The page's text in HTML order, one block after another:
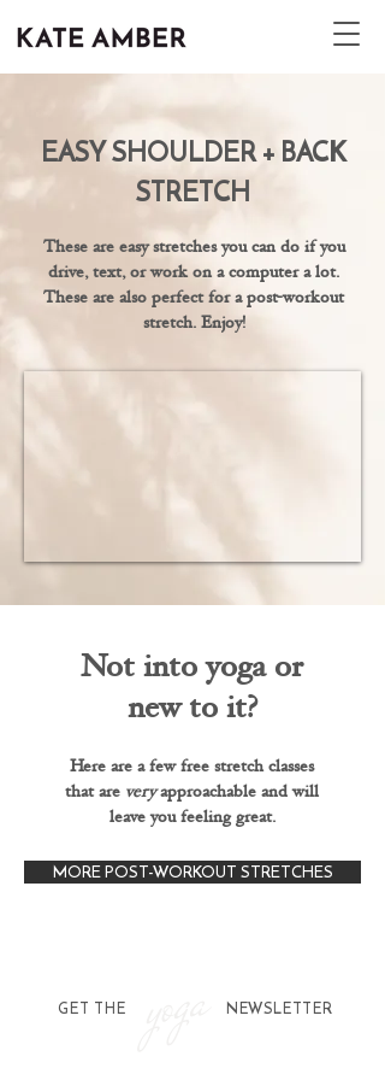
EASY SHOULDER + BACK
STRETCH
These are easy stretches you can do if you
drive, text, or work on a computer a lot.
These are also perfect for a post-workout
stretch. Enjoy!
Not into yoga or
new to it?
Here are a few free stretch classes
that are veryapproachable and will
leave you feeling great.
MORE POST-WORKOUT STRETCHES
GET THE NEWSLETTER